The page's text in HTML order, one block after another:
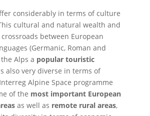
considerably in terms of culture
cultural and natural wealth and
between European
(Germanic, Roman and
Alps a popular touristic
also very diverse in terms of
Alpine Space programme
of the most important European
as well as remote rural areas,